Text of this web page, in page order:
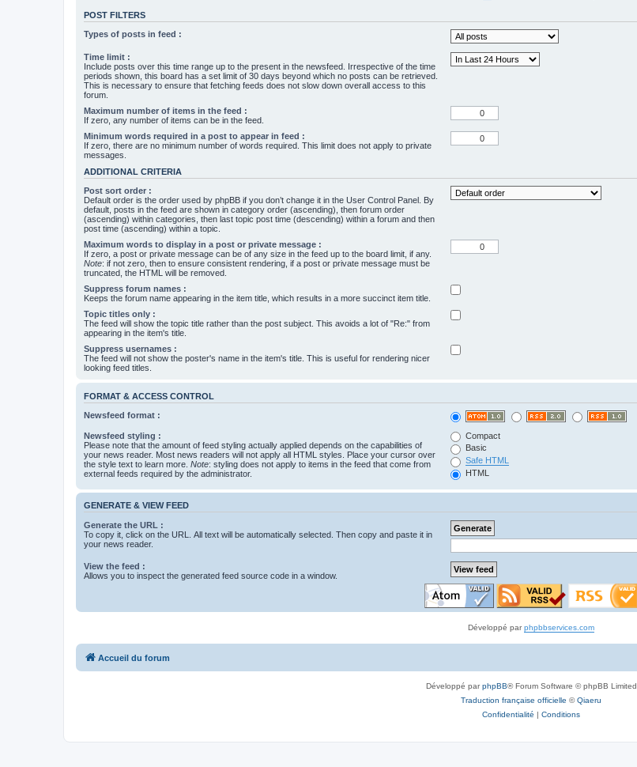
POST FILTERS
Types of posts in feed :
Time limit :
Include posts over this time range up to the present in the newsfeed. Irrespective of the time
periods shown, this board has a set limit of 30 days beyond which no posts can be retrieved.
This is necessary to ensure that fetching feeds does not slow down overall access to this
forum.
Maximum number of items in the feed :
If zero, any number of items can be in the feed.
Minimum words required in a post to appear in feed :
If zero, there are no minimum number of words required. This limit does not apply to private
messages.
ADDITIONAL CRITERIA
Post sort order :
Default order is the order used by phpBB if you don’t change it in the User Control Panel. By
default, posts in the feed are shown in category order (ascending), then forum order
(ascending) within categories, then last topic post time (descending) within a forum and then
post time (ascending) within a topic.
Maximum words to display in a post or private message :
If zero, a post or private message can be of any size in the feed up to the board limit, if any.
Note: if not zero, then to ensure consistent rendering, if a post or private message must be
truncated, the HTML will be removed.
Suppress forum names :
Keeps the forum name appearing in the item title, which results in a more succinct item title.
Topic titles only :
The feed will show the topic title rather than the post subject. This avoids a lot of "Re:" from
appearing in the item's title.
Suppress usernames :
The feed will not show the poster's name in the item's title. This is useful for rendering nicer
looking feed titles.
FORMAT & ACCESS CONTROL
Newsfeed format :
Newsfeed styling :
Please note that the amount of feed styling actually applied depends on the capabilities of
your news reader. Most news readers will not apply all HTML styles. Place your cursor over
the style text to learn more. Note: styling does not apply to items in the feed that come from
external feeds required by the administrator.
Compact
Basic
Safe HTML
HTML
GENERATE & VIEW FEED
Generate the URL :
To copy it, click on the URL. All text will be automatically selected. Then copy and paste it in
your news reader.
View the feed :
Allows you to inspect the generated feed source code in a window.
Développé parphpbbservices.com
Accueil du forum
Développé parphpBB® Forum Software © phpBB Limited
Traduction française officielle ©Qiaeru
Confidentialité | Conditions